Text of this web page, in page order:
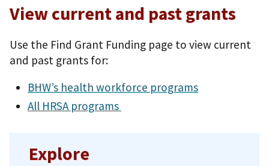
View current and past grants
Use the Find Grant Funding page to view current
and past grants for:
BHW’s health workforce programs
All HRSA programs
Explore